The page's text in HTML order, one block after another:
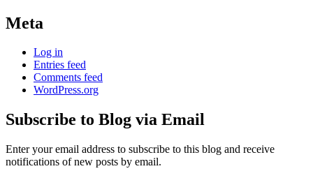
Meta
Log in
Entries feed
Comments feed
WordPress.org
Subscribe to Blog via Email
Enter your email address to subscribe to this blog and receive
notifications of new posts by email.